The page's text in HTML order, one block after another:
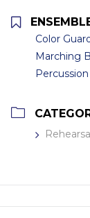
Color
Marching